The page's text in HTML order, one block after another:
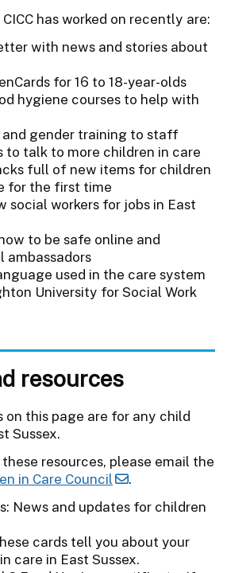
has worked on recently are:
with news and stories about
for 16 to 18-year-olds
hygiene courses to help with
gender training to staff
to talk to more children in care
full of new items for children
for the first time
social workers for jobs in East
to be safe online and
ambassadors
used in the care system
University for Social Work
resources
on this page are for any child
Sussex.
resources, please email the
in Care Council
.
News and updates for children
cards tell you about your
care in East Sussex.